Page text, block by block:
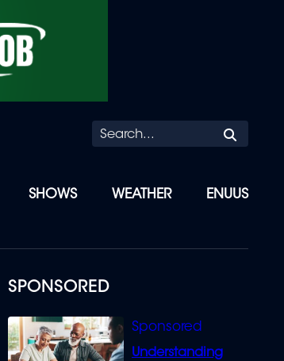
SHOWS WEATHER ENUUS
SPONSORED
Understanding